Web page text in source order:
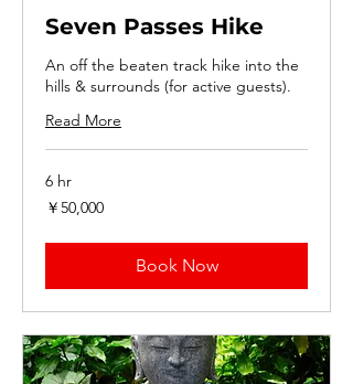
Seven Passes Hike
An off the beaten track hike into the
hills & surrounds (for active guests).
Read More
6 hr
50,000
円
￥50,000
Book Now